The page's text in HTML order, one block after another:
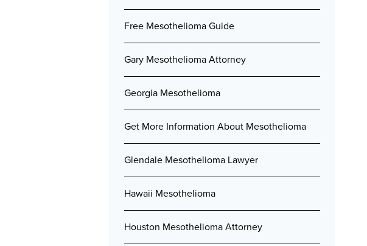
Free Mesothelioma Guide
Gary Mesothelioma Attorney
Georgia Mesothelioma
Get More Information About Mesothelioma
Glendale Mesothelioma Lawyer
Hawaii Mesothelioma
Houston Mesothelioma Attorney